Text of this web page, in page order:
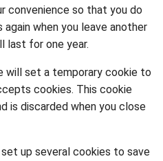
convenience so that you do
when you leave another
last for one year.
will set a temporary cookie to
cookies. This cookie
is discarded when you close
up several cookies to save